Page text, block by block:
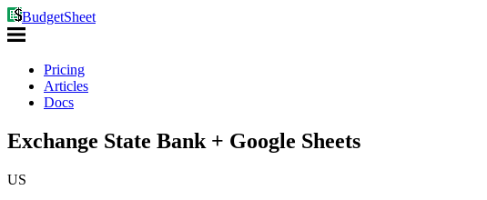
BudgetSheet
Pricing
Articles
Docs
Exchange State Bank + Google Sheets
US